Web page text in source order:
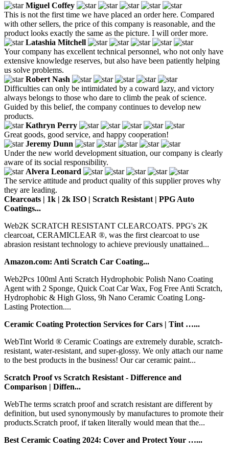
Miguel Coffey
This is not the first time we have placed an order here. Compared
with other sellers, the price of this company is reasonable, and the
product looks exactly the same as the picture. I will order more.
Latashia Mitchell
Your company has excellent technical personnel, who not only have
extensive knowledge reserves, but also have been patiently helping
us solve problems.
Robert Nash
Difficulties can only be intimidated by a coward lazy, and victory
always belongs to those who dare to climb the peak of science.
Guided by this belief, the company continues to develop new
products.
Kathryn Perry
Great goods, good service, and happy cooperation!
Jeremy Dunn
Under the new world development situation, our company is clearly
aware of its social responsibility.
Alvera Leonard
The service attitude and product quality of this supplier proves why
they are leading.
Clearcoats | 1k | 2k ISO | Scratch Resistant | PPG Auto
Coatings...
Web2K SCRATCH RESISTANT CLEARCOATS. PPG's 2K
clearcoat, CERAMICLEAR ®, was the first clearcoat to use
abrasion resistant technology to achieve previously unattained...
Amazon.com: Anti Scratch Car Coating...
Web2Pcs 100ml Anti Scratch Hydrophobic Polish Nano Coating
Agent with 2 Sponge, Quick Coat Car Wax, Fog Free Anti Scratch,
Hydrophobic & High Gloss, 9h Nano Ceramic Coating Long-
Lasting Protection....
Ceramic Coating Protection Services for Cars | Tint …...
WebTint World ® Ceramic Coatings are extremely durable, scratch-
resistant, water-resistant, and super-glossy. We only attach our name
to the best products in the business! Our car ceramic paint...
Scratch Proof vs Scratch Resistant - Difference and
Comparison | Diffen...
WebThe terms scratch proof and scratch resistant are different by
definition, but used synonymously by manufactures to promote their
products.Scratch proof, if taken literally would mean that the...
Best Ceramic Coating 2024: Cover and Protect Your …...